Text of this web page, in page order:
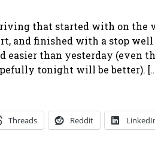
that started with on the
and finished with a stop well
easier than yesterday (even
tonight will be better).
Threads Reddit